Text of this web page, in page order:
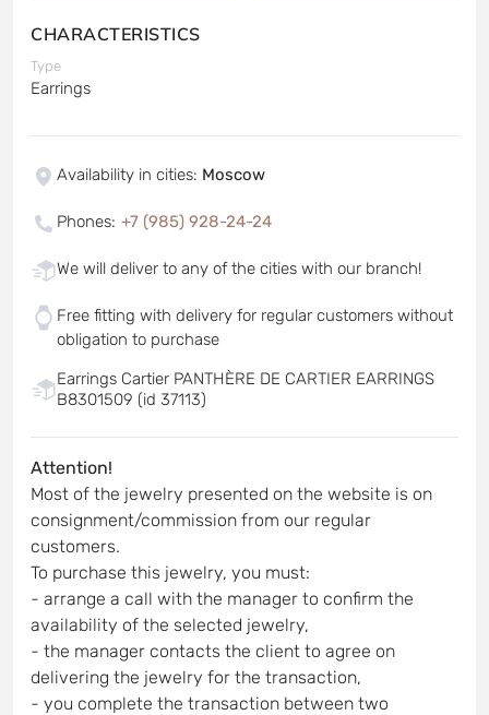
CHARACTERISTICS
Type
Earrings
Availability in cities: Moscow
Phones: +7 (985) 928-24-24
We will deliver to any of the cities with our branch!
Free fitting with delivery for regular customers without
obligation to purchase
Earrings Cartier PANTHÈRE DE CARTIER EARRINGS
B8301509 (id 37113)
Attention!
Most of the jewelry presented on the website is on
consignment/commission from our regular
customers.
To purchase this jewelry, you must:
- arrange a call with the manager to confirm the
availability of the selected jewelry,
- the manager contacts the client to agree on
delivering the jewelry for the transaction,
- you complete the transaction between two